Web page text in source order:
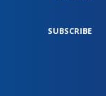
SUBSCRIBE